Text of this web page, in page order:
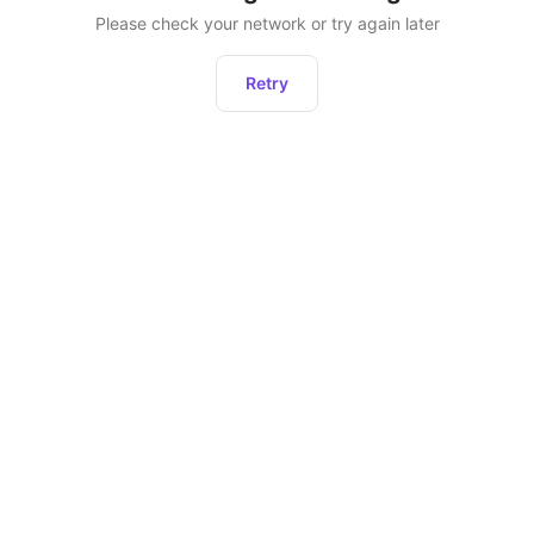
Please check your network or try again later
Retry